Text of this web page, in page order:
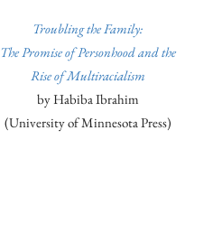
Troubling the Family:
The Promise of Personhood and the
Rise of Multiracialism
by Habiba Ibrahim
(University of Minnesota Press)